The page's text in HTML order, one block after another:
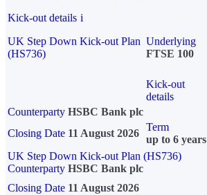
Kick-out details i
UK Step Down Kick-out Plan
(HS736)
Underlying
FTSE 100
Kick-out
details
Counterparty HSBC Bank plc
Closing Date 11 August 2026
Term
up to 6 years
UK Step Down Kick-out Plan (HS736)
Counterparty HSBC Bank plc
Closing Date 11 August 2026